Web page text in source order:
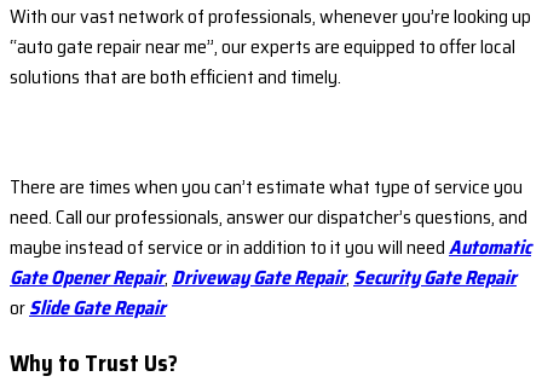
With our vast network of professionals, whenever you’re looking up
“auto gate repair near me”, our experts are equipped to offer local
solutions that are both efficient and timely.
There are times when you can’t estimate what type of service you
need. Call our professionals, answer our dispatcher’s questions, and
maybe instead of service or in addition to it you will needAutomatic
Gate Opener Repair,Driveway Gate Repair,Security Gate Repair
orSlide Gate Repair
Why to Trust Us?